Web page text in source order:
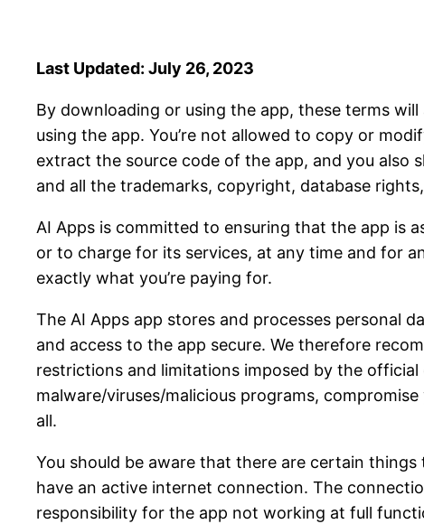
Last Updated: July 26, 2023
By downloading or using the app, these terms
using the app. You’re not allowed to copy or
extract the source code of the app, and you also
and all the trademarks, copyright, database
AI Apps is committed to ensuring that the app is
or to charge for its services, at any time and for
exactly what you’re paying for.
The AI Apps app stores and processes personal
and access to the app secure. We therefore
restrictions and limitations imposed by the
malware/viruses/malicious programs,
all.
You should be aware that there are certain
have an active internet connection. The
responsibility for the app not working at full